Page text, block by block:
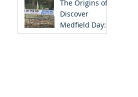
The Origins of
Discover
Medfield Day:
Celebrating the